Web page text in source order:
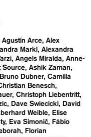
Agustín Arce Alex
Markl
Alexandra
Angels Miralda
Anne-
Source Ashik Zaman
Bruno Dubner Camilla
Benesch
Christoph Liebentritt
Dave Swiecicki
David
Weible
Elise
Eva Simonič
Fábio
Florian